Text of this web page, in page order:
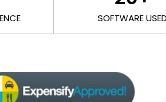
SOFTWARE USED